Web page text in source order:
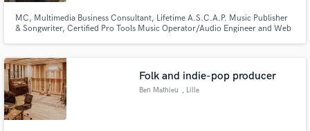
MC, Multimedia Business Consultant, Lifetime A.S.C.A.P. Music Publisher
& Songwriter, Certified Pro Tools Music Operator/Audio Engineer and Web
Folk and indie-pop producer
Ben Mathieu , Lille